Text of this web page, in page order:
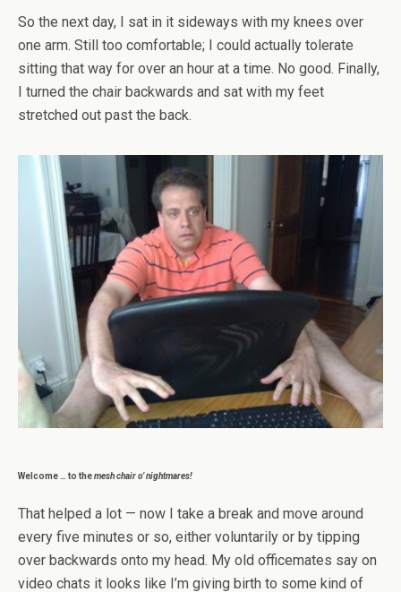
So the next day, I sat in it sideways with my knees over
one arm. Still too comfortable; I could actually tolerate
sitting that way for over an hour at a time. No good. Finally,
I turned the chair backwards and sat with my feet
stretched out past the back.
Welcome … to themesh chair o’ nightmares!
That helped a lot — now I take a break and move around
every five minutes or so, either voluntarily or by tipping
over backwards onto my head. My old officemates say on
video chats it looks like I’m giving birth to some kind of